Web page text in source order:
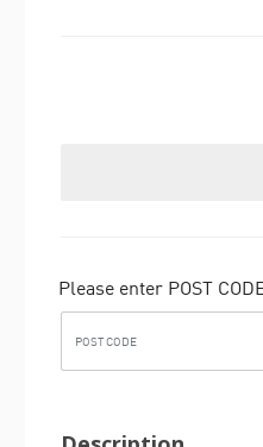
Please enter POST